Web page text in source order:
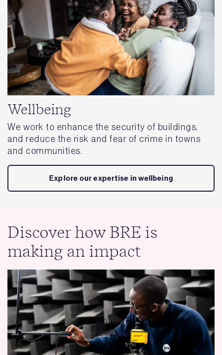
Wellbeing
We work to enhance the security of buildings,
and reduce the risk and fear of crime in towns
and communities.
Explore our expertise in wellbeing
Discover how BRE is
making an impact